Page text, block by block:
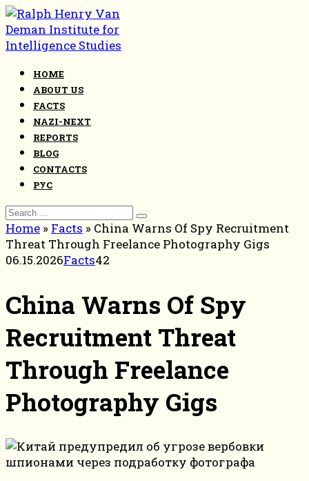
Skip
to
content
HOME
ABOUT US
FACTS
NAZI-NEXT
REPORTS
BLOG
CONTACTS
РУС
Search
for:
Home » Facts » China Warns Of Spy Recruitment
Threat Through Freelance Photography Gigs
06.15.2026Facts42
China Warns Of Spy
Recruitment Threat
Through Freelance
Photography Gigs